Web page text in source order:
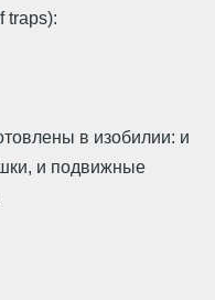
traps):
в изобилии: и
и подвижные